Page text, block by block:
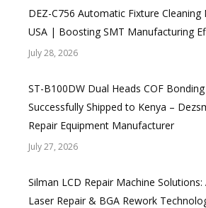
DEZ-C756 Automatic Fixture Cleaning
USA | Boosting SMT Manufacturing
July 28, 2026
ST-B100DW Dual Heads COF
Successfully Shipped to Kenya –
Repair Equipment Manufacturer
July 27, 2026
Silman LCD Repair Machine
Laser Repair & BGA Rework